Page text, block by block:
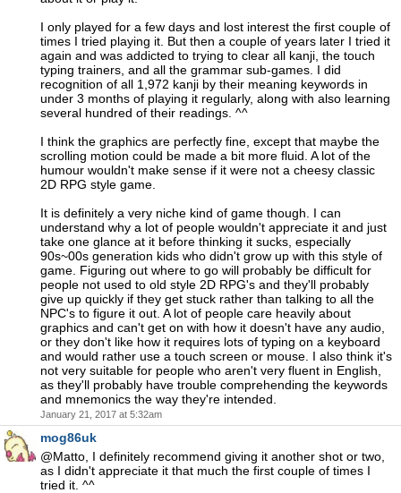
I only played for a few days and lost interest the first couple of
times I tried playing it. But then a couple of years later I tried it
again and was addicted to trying to clear all kanji, the touch
typing trainers, and all the grammar sub-games. I did
recognition of all 1,972 kanji by their meaning keywords in
under 3 months of playing it regularly, along with also learning
several hundred of their readings. ^^
I think the graphics are perfectly fine, except that maybe the
scrolling motion could be made a bit more fluid. A lot of the
humour wouldn't make sense if it were not a cheesy classic
2D RPG style game.
It is definitely a very niche kind of game though. I can
understand why a lot of people wouldn't appreciate it and just
take one glance at it before thinking it sucks, especially
90s~00s generation kids who didn't grow up with this style of
game. Figuring out where to go will probably be difficult for
people not used to old style 2D RPG's and they'll probably
give up quickly if they get stuck rather than talking to all the
NPC's to figure it out. A lot of people care heavily about
graphics and can't get on with how it doesn't have any audio,
or they don't like how it requires lots of typing on a keyboard
and would rather use a touch screen or mouse. I also think it's
not very suitable for people who aren't very fluent in English,
as they'll probably have trouble comprehending the keywords
and mnemonics the way they're intended.
January 21, 2017 at 5:32am
mog86uk
@Matto, I definitely recommend giving it another shot or two,
as I didn't appreciate it that much the first couple of times I
tried it. ^^